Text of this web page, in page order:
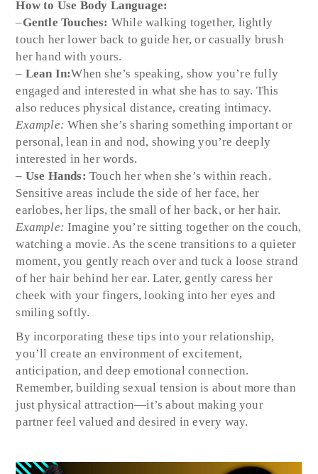
How to Use Body Language:
–Gentle Touches: While walking together, lightly
touch her lower back to guide her, or casually brush
her hand with yours.
– Lean In:When she’s speaking, show you’re fully
engaged and interested in what she has to say. This
also reduces physical distance, creating intimacy.
Example: When she’s sharing something important or
personal, lean in and nod, showing you’re deeply
interested in her words.
– Use Hands: Touch her when she’s within reach.
Sensitive areas include the side of her face, her
earlobes, her lips, the small of her back, or her hair.
Example: Imagine you’re sitting together on the couch,
watching a movie. As the scene transitions to a quieter
moment, you gently reach over and tuck a loose strand
of her hair behind her ear. Later, gently caress her
cheek with your fingers, looking into her eyes and
smiling softly.
By incorporating these tips into your relationship,
you’ll create an environment of excitement,
anticipation, and deep emotional connection.
Remember, building sexual tension is about more than
just physical attraction—it’s about making your
partner feel valued and desired in every way.